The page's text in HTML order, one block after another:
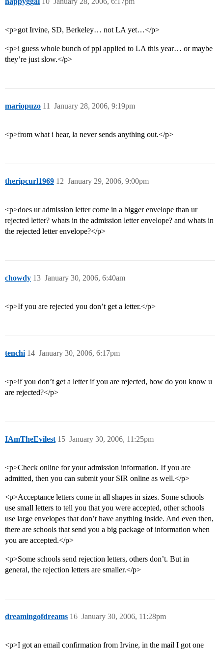
<p>got Irvine, SD, Berkeley… not LA yet…</p>
<p>i guess whole bunch of ppl applied to LA this year… or maybe
they’re just slow.</p>
mariopuzo January 28, 2006, 9:19pm
11
<p>from what i hear, la never sends anything out.</p>
theripcurl1969 January 29, 2006, 9:00pm
12
<p>does ur admission letter come in a bigger envelope than ur
rejected letter? whats in the admission letter envelope? and whats in
the rejected letter envelope?</p>
chowdy January 30, 2006, 6:40am
13
<p>If you are rejected you don’t get a letter.</p>
tenchi January 30, 2006, 6:17pm
14
<p>if you don’t get a letter if you are rejected, how do you know u
are rejected?</p>
IAmTheEvilest January 30, 2006, 11:25pm
15
<p>Check online for your admission information. If you are
admitted, then you can submit your SIR online as well.</p>
<p>Acceptance letters come in all shapes in sizes. Some schools
use small letters to tell you that you were accepted, other schools
use large envelopes that don’t have anything inside. And even then,
there are schools that send you a big package of information when
you are accepted.</p>
<p>Some schools send rejection letters, others don’t. But in
general, the rejection letters are smaller.</p>
dreamingofdreams January 30, 2006, 11:28pm
16
<p>I got an email confirmation from Irvine, in the mail I got one